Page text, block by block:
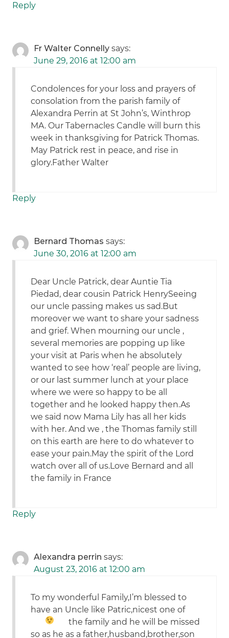
Reply
Fr Walter Connelly says:
June 29, 2016 at 12:00 am
Condolences for your loss and prayers of
consolation from the parish family of
Alexandra Perrin at St John’s, Winthrop
MA. Our Tabernacles Candle will burn this
week in thanksgiving for Patrick Thomas.
May Patrick rest in peace, and rise in
glory.Father Walter
Reply
Bernard Thomas says:
June 30, 2016 at 12:00 am
Dear Uncle Patrick, dear Auntie Tia
Piedad, dear cousin Patrick HenrySeeing
our uncle passing makes us sad.But
moreover we want to share your sadness
and grief. When mourning our uncle ,
several memories are popping up like
your visit at Paris when he absolutely
wanted to see how ‘real’ people are living,
or our last summer lunch at your place
where we were so happy to be all
together and he looked happy then.As
we said now Mama Lily has all her kids
with her. And we , the Thomas family still
on this earth are here to do whatever to
ease your pain.May the spirit of the Lord
watch over all of us.Love Bernard and all
the family in France
Reply
Alexandra perrin says:
August 23, 2016 at 12:00 am
To my wonderful Family,I’m blessed to
have an Uncle like Patric,nicest one of
the family and he will be missed
so as he as a father,husband,brother,son